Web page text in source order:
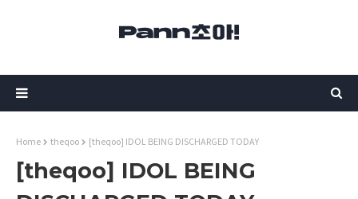
Home theqoo [theqoo] IDOL BEING DISCHARGED TODAY
[theqoo] IDOL BEING